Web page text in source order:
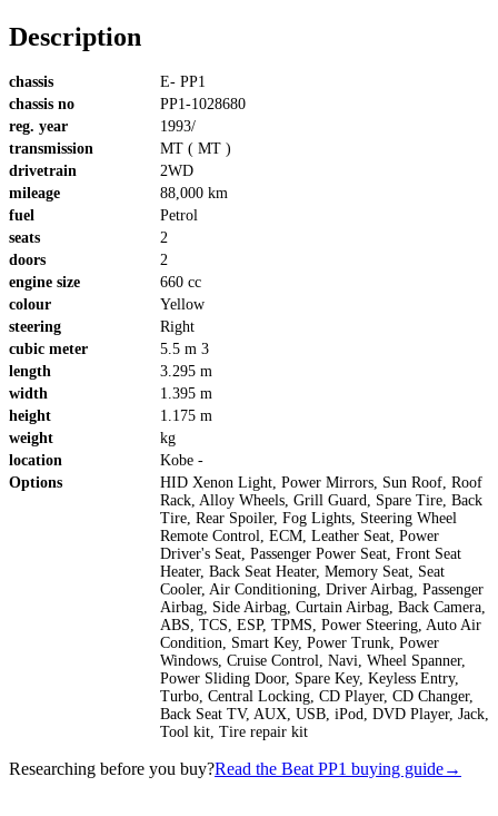
Description
chassis
E- PP1
chassis no
PP1-1028680
reg. year
1993/
transmission
MT ( MT )
drivetrain
2WD
mileage
88,000 km
fuel
Petrol
seats
2
doors
2
engine size
660 cc
colour
Yellow
steering
Right
cubic meter
5.5 m 3
length
3.295 m
width
1.395 m
height
1.175 m
weight
kg
location
Kobe -
Options
HID Xenon Light, Power Mirrors, Sun Roof, Roof
Rack, Alloy Wheels, Grill Guard, Spare Tire, Back
Tire, Rear Spoiler, Fog Lights, Steering Wheel
Remote Control, ECM, Leather Seat, Power
Driver's Seat, Passenger Power Seat, Front Seat
Heater, Back Seat Heater, Memory Seat, Seat
Cooler, Air Conditioning, Driver Airbag, Passenger
Airbag, Side Airbag, Curtain Airbag, Back Camera,
ABS, TCS, ESP, TPMS, Power Steering, Auto Air
Condition, Smart Key, Power Trunk, Power
Windows, Cruise Control, Navi, Wheel Spanner,
Power Sliding Door, Spare Key, Keyless Entry,
Turbo, Central Locking, CD Player, CD Changer,
Back Seat TV, AUX, USB, iPod, DVD Player, Jack,
Tool kit, Tire repair kit
Researching before you buy?Read the Beat PP1 buying guide→